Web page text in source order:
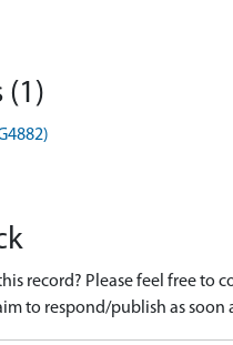
(1)
record? Please feel free to
to respond/publish as soon